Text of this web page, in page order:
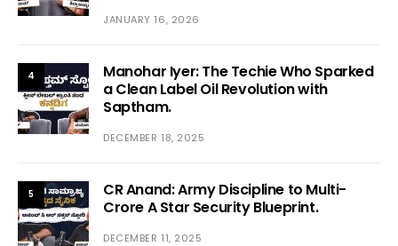
JANUARY 16, 2026
4
Manohar Iyer: The Techie Who Sparked
a Clean Label Oil Revolution with
Saptham.
DECEMBER 18, 2025
5
CR Anand: Army Discipline to Multi-
Crore A Star Security Blueprint.
DECEMBER 11, 2025